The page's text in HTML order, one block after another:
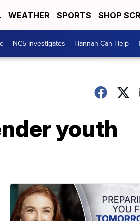
WEATHER SPORTS SHOP
NC5 Investigates Hannah Can Help
youth